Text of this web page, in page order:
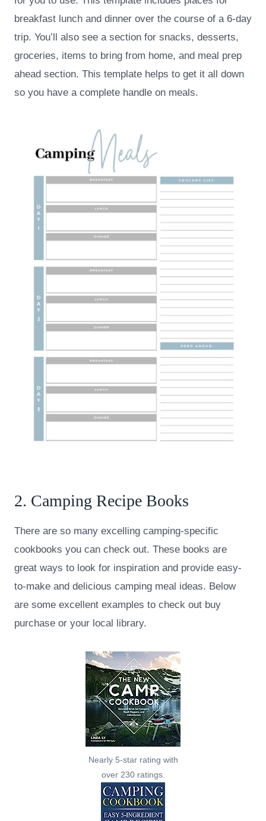
breakfast lunch and dinner over the course of a 6-day
trip. You’ll also see a section for snacks, desserts,
groceries, items to bring from home, and meal prep
ahead section. This template helps to get it all down
so you have a complete handle on meals.
2. Camping Recipe Books
There are so many excelling camping-specific
cookbooks you can check out. These books are
great ways to look for inspiration and provide easy-
to-make and delicious camping meal ideas. Below
are some excellent examples to check out buy
purchase or your local library.
Nearly 5-star rating with
over 230 ratings.